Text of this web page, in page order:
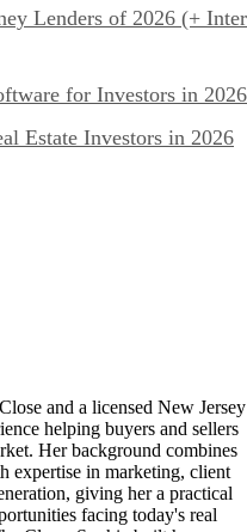
Lenders of 2026 (+
for Investors in 2026
Estate Investors in 2026
and a licensed New Jersey
helping buyers and sellers
Her background combines
expertise in marketing, client
giving her a practical
facing today's real